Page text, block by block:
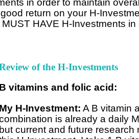
in order to maintain
return on your H-
HAVE H-Investments in
of the H-Investments
B vitamins and folic acid:
My H-Investment: A B vitamin
is already a daily
but current and future research